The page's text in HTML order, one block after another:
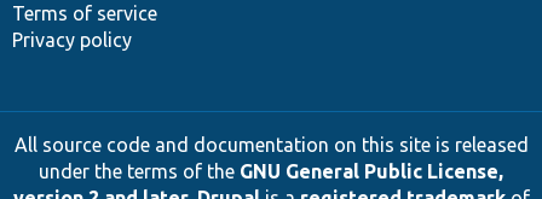
Terms of service
Privacy policy
All source code and documentation on this site is released
under the terms of the GNU General Public License,